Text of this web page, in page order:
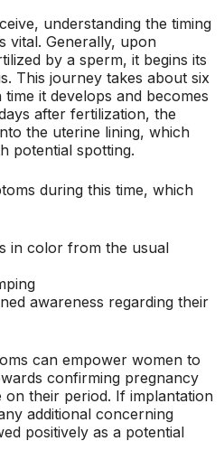
understanding the timing
vital. Generally, upon
by a sperm, it begins its
This journey takes about six
it develops and becomes
after fertilization, the
the uterine lining, which
potential spotting.
during this time, which
in color from the usual
awareness regarding their
can empower women to
confirming pregnancy
their period. If implantation
additional concerning
positively as a potential